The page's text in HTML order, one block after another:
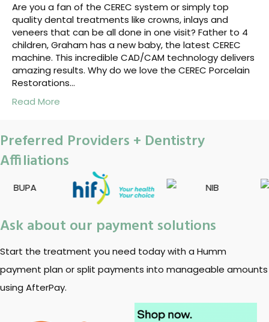
Are you a fan of the CEREC system or simply top
quality dental treatments like crowns, inlays and
veneers that can be all done in one visit? Father to 4
children, Graham has a new baby, the latest CEREC
machine. This incredible CAD/CAM technology delivers
amazing results. Why do we love the CEREC Porcelain
Restorations…
Read More
Preferred Providers + Dentistry
Affiliations
Ask about our payment solutions
Start the treatment you need today with a Humm
payment plan or split payments into manageable amounts
using AfterPay.